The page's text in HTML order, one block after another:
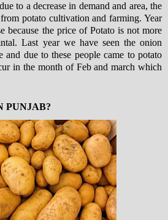
to a decrease in demand and area, the
potato cultivation and farming. Year
because the price of Potato is not more
Last year we have seen the onion
due to these people came to potato
in the month of Feb and march which
PUNJAB?